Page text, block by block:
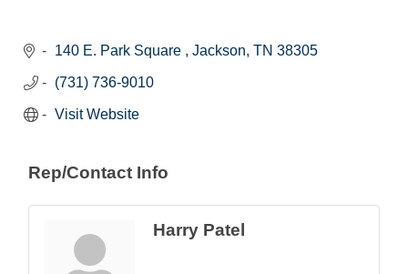
140 E. Park Square Jackson TN 38305
(731) 736-9010
Visit Website
Rep/Contact Info
Harry Patel